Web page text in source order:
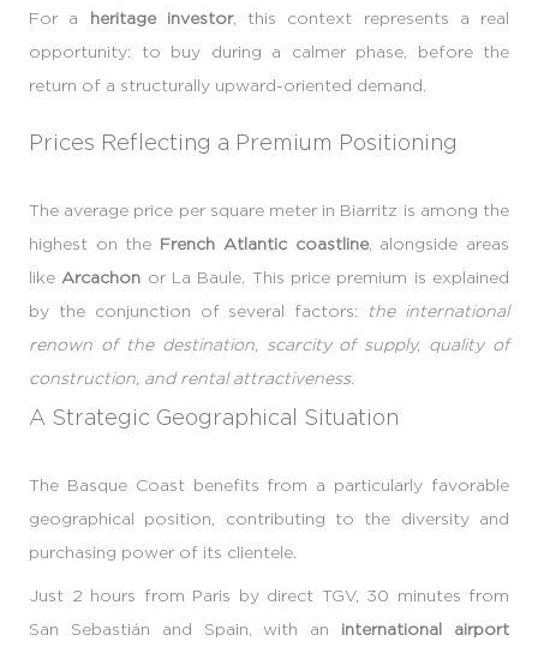
For a heritage investor, this context represents a real
opportunity: to buy during a calmer phase, before the
return of a structurally upward-oriented demand.
Prices Reflecting a Premium Positioning
The average price per square meter in Biarritz is among the
highest on the French Atlantic coastline, alongside areas
like Arcachon or La Baule. This price premium is explained
by the conjunction of several factors:
the international
renown of the destination, scarcity of supply, quality of
construction, and rental attractiveness.
A Strategic Geographical Situation
The Basque Coast benefits from a particularly favorable
geographical position, contributing to the diversity and
purchasing power of its clientele.
Just 2 hours from Paris by direct TGV, 30 minutes from
San Sebastián and Spain, with an international airport